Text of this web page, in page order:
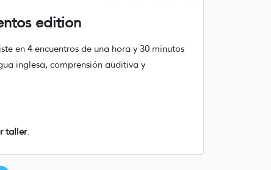
edition
en 4 encuentros de una hora y 30 minutos
inglesa, comprensión auditiva y
taller.